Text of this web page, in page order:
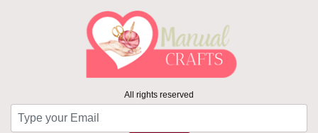
All rights reserved